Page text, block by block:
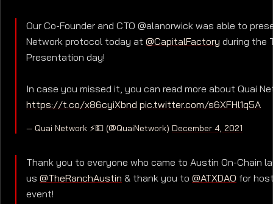
Our Co-Founder and CTO @alanorwick was able to
Network protocol today at@CapitalFactoryduring the
Presentation day!
In case you missed it, you can read more about Quai
https://t.co/x86cyiXbndpic.twitter.com/s6XFHl1q5A
— Quai Network ⚡️💵 (@QuaiNetwork) December 4, 2021
Thank you to everyone who came to Austin On-Chain
us@TheRanchAustin& thank you to@ATXDAOfor
event!